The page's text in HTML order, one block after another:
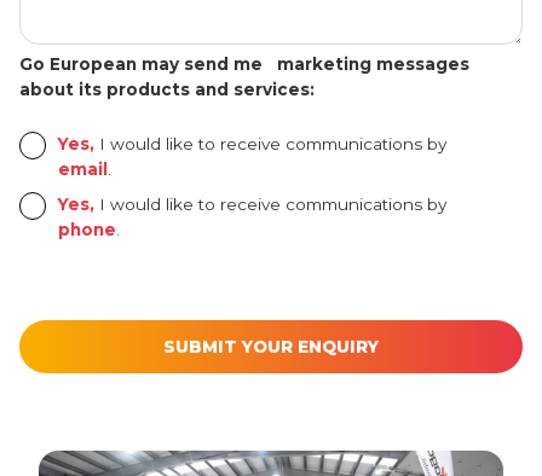
Go European may send me marketing messages
about its products and services:
Yes, I would like to receive communications by
email .
Yes, I would like to receive communications by
phone.